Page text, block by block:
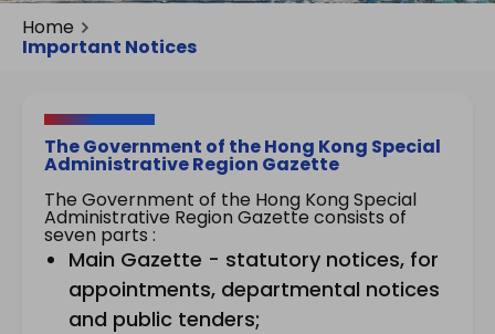
Home
Important Notices
The Government of the Hong Kong Special
Administrative Region Gazette
The Government of the Hong Kong Special
Administrative Region Gazette consists of
seven parts :
Main Gazette - statutory notices, for
appointments, departmental notices
and public tenders;